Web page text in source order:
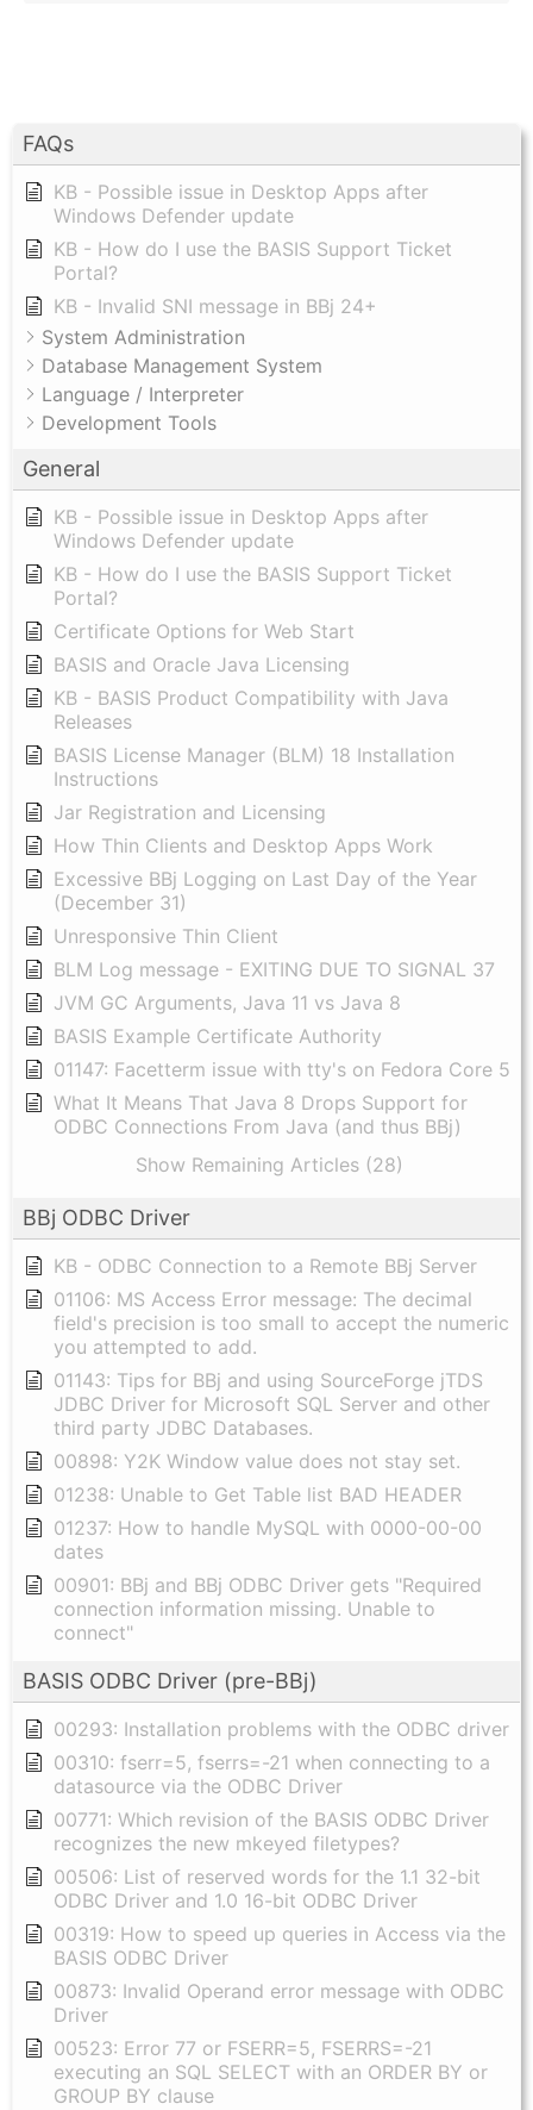
FAQs
KB - Possible issue in Desktop Apps after
Windows Defender update
KB - How do I use the BASIS Support Ticket
Portal?
KB - Invalid SNI message in BBj 24+
System Administration
Database Management System
Language / Interpreter
Development Tools
General
KB - Possible issue in Desktop Apps after
Windows Defender update
KB - How do I use the BASIS Support Ticket
Portal?
Certificate Options for Web Start
BASIS and Oracle Java Licensing
KB - BASIS Product Compatibility with Java
Releases
BASIS License Manager (BLM) 18 Installation
Instructions
Jar Registration and Licensing
How Thin Clients and Desktop Apps Work
Excessive BBj Logging on Last Day of the Year
(December 31)
Unresponsive Thin Client
BLM Log message - EXITING DUE TO SIGNAL 37
JVM GC Arguments, Java 11 vs Java 8
BASIS Example Certificate Authority
01147: Facetterm issue with tty's on Fedora Core 5
What It Means That Java 8 Drops Support for
ODBC Connections From Java (and thus BBj)
Show Remaining Articles (28)
BBj ODBC Driver
KB - ODBC Connection to a Remote BBj Server
01106: MS Access Error message: The decimal
field's precision is too small to accept the numeric
you attempted to add.
01143: Tips for BBj and using SourceForge jTDS
JDBC Driver for Microsoft SQL Server and other
third party JDBC Databases.
00898: Y2K Window value does not stay set.
01238: Unable to Get Table list BAD HEADER
01237: How to handle MySQL with 0000-00-00
dates
00901: BBj and BBj ODBC Driver gets "Required
connection information missing. Unable to
connect"
BASIS ODBC Driver (pre-BBj)
00293: Installation problems with the ODBC driver
00310: fserr=5, fserrs=-21 when connecting to a
datasource via the ODBC Driver
00771: Which revision of the BASIS ODBC Driver
recognizes the new mkeyed filetypes?
00506: List of reserved words for the 1.1 32-bit
ODBC Driver and 1.0 16-bit ODBC Driver
00319: How to speed up queries in Access via the
BASIS ODBC Driver
00873: Invalid Operand error message with ODBC
Driver
00523: Error 77 or FSERR=5, FSERRS=-21
executing an SQL SELECT with an ORDER BY or
GROUP BY clause